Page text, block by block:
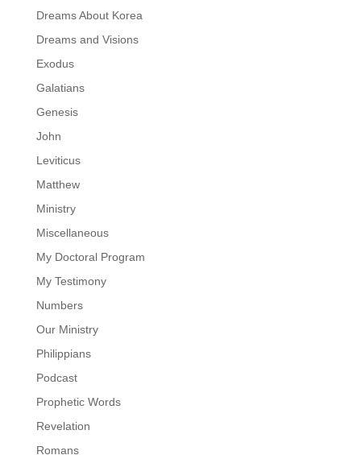
Dreams About Korea
Dreams and Visions
Exodus
Galatians
Genesis
John
Leviticus
Matthew
Ministry
Miscellaneous
My Doctoral Program
My Testimony
Numbers
Our Ministry
Philippians
Podcast
Prophetic Words
Revelation
Romans